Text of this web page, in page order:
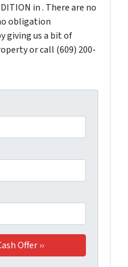
in . There are no
obligation
giving us a bit of
or call (609) 200-